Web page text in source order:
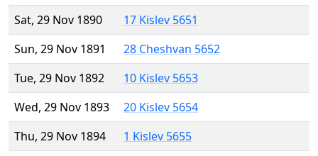
Sat, 29 Nov 1890
17 Kislev 5651
Sun, 29 Nov 1891
28 Cheshvan 5652
Tue, 29 Nov 1892
10 Kislev 5653
Wed, 29 Nov 1893
20 Kislev 5654
Thu, 29 Nov 1894
1 Kislev 5655